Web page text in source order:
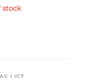
stock